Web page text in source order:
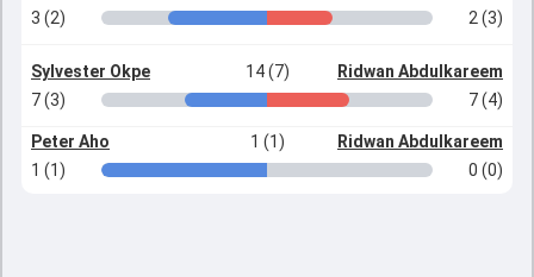
3 (2)
2 (3)
Sylvester Okpe 14 (7)
Ridwan Abdulkareem
7 (3)
7 (4)
Peter Aho 1 (1)
Ridwan Abdulkareem
1 (1)
0 (0)